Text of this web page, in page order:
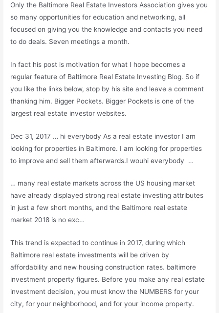
Only the Baltimore Real Estate Investors Association gives you
so many opportunities for education and networking, all
focused on giving you the knowledge and contacts you need
to do deals. Seven meetings a month.
In fact his post is motivation for what I hope becomes a
regular feature of Baltimore Real Estate Investing Blog. So if
you like the links below, stop by his site and leave a comment
thanking him. Bigger Pockets. Bigger Pockets is one of the
largest real estate investor websites.
Dec 31, 2017 … hi everybody As a real estate investor I am
looking for properties in Baltimore. I am looking for properties
to improve and sell them afterwards.I wouhi everybody …
… many real estate markets across the US housing market
have already displayed strong real estate investing attributes
in just a few short months, and the Baltimore real estate
market 2018 is no exc…
This trend is expected to continue in 2017, during which
Baltimore real estate investments will be driven by
affordability and new housing construction rates. baltimore
investment property figures. Before you make any real estate
investment decision, you must know the NUMBERS for your
city, for your neighborhood, and for your income property.